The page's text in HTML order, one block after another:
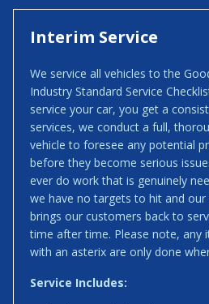
Interim Service
We service all vehicles to the
Industry Standard Service
service your car, you get a
services, we conduct a full,
vehicle to foresee any potential
before they become serious
ever do work that is genuinely
we have no targets to hit and
brings our customers back to
time after time. Please note, any
with an asterix are only done
Service Includes: